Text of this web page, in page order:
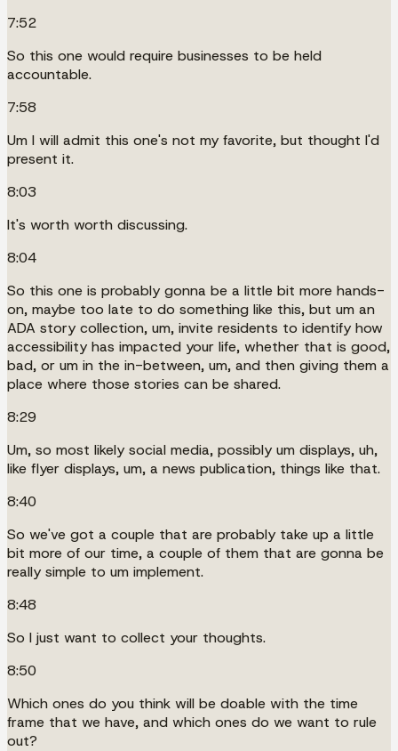
7:52
So this one would require businesses to be held
accountable.
7:58
Um I will admit this one's not my favorite, but thought I'd
present it.
8:03
It's worth worth discussing.
8:04
So this one is probably gonna be a little bit more hands-
on, maybe too late to do something like this, but um an
ADA story collection, um, invite residents to identify how
accessibility has impacted your life, whether that is good,
bad, or um in the in-between, um, and then giving them a
place where those stories can be shared.
8:29
Um, so most likely social media, possibly um displays, uh,
like flyer displays, um, a news publication, things like that.
8:40
So we've got a couple that are probably take up a little
bit more of our time, a couple of them that are gonna be
really simple to um implement.
8:48
So I just want to collect your thoughts.
8:50
Which ones do you think will be doable with the time
frame that we have, and which ones do we want to rule
out?